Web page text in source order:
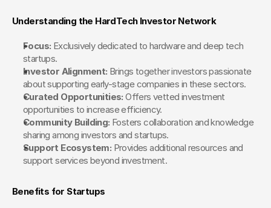
Understanding the HardTech Investor Network
Focus: Exclusively dedicated to hardware and deep tech
startups.
Investor Alignment: Brings together investors passionate
about supporting early-stage companies in these sectors.
Curated Opportunities: Offers vetted investment
opportunities to increase efficiency.
Community Building: Fosters collaboration and knowledge
sharing among investors and startups.
Support Ecosystem: Provides additional resources and
support services beyond investment.
Benefits for Startups